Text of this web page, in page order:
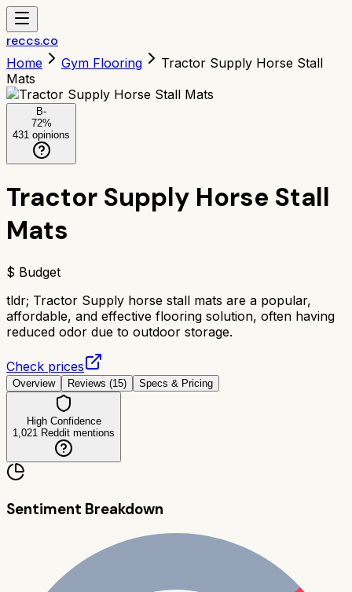
reccs.co
Home Gym Flooring
Tractor Supply Horse Stall
Mats
B-
72%
431 opinions
Tractor Supply Horse Stall
Mats
$ Budget
tldr; Tractor Supply horse stall mats are a popular,
affordable, and effective flooring solution, often having
reduced odor due to outdoor storage.
Check prices
Overview Reviews (15) Specs & Pricing
High Confidence
1,021 Reddit mentions
Sentiment Breakdown